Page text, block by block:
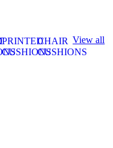
PRINTED
CUSHIONS
CHAIR
CUSHIONS
View all